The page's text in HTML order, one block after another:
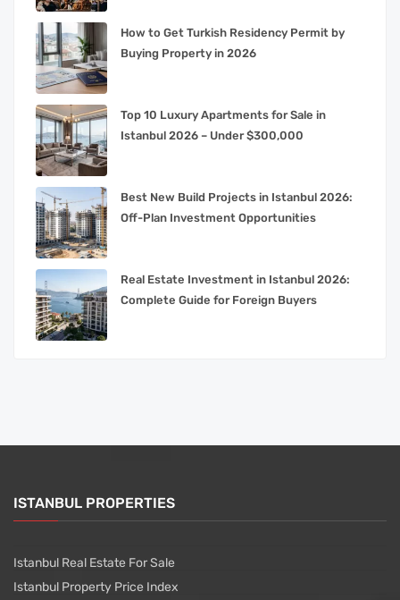
How to Get Turkish Residency Permit by
Buying Property in 2026
Top 10 Luxury Apartments for Sale in
Istanbul 2026 – Under $300,000
Best New Build Projects in Istanbul 2026:
Off-Plan Investment Opportunities
Real Estate Investment in Istanbul 2026:
Complete Guide for Foreign Buyers
ISTANBUL PROPERTIES
Istanbul Real Estate For Sale
Istanbul Property Price Index